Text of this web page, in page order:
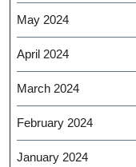
May 2024
April 2024
March 2024
February 2024
January 2024